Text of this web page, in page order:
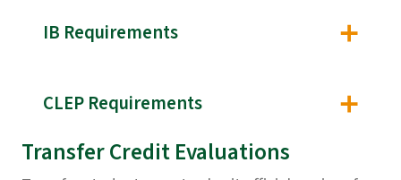
IB Requirements
CLEP Requirements
Transfer Credit Evaluations